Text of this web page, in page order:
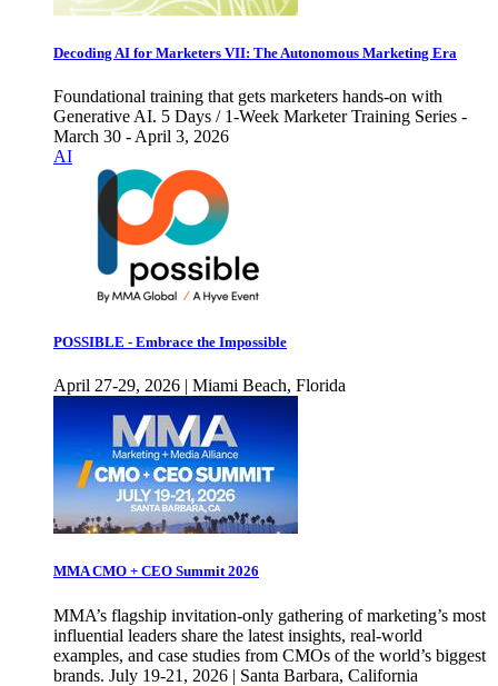
Decoding AI for Marketers VII: The Autonomous Marketing Era
Foundational training that gets marketers hands-on with
Generative AI. 5 Days / 1-Week Marketer Training Series -
March 30 - April 3, 2026
AI
POSSIBLE - Embrace the Impossible
April 27-29, 2026 | Miami Beach, Florida
MMA CMO + CEO Summit 2026
MMA’s flagship invitation-only gathering of marketing’s most
influential leaders share the latest insights, real-world
examples, and case studies from CMOs of the world’s biggest
brands. July 19-21, 2026 | Santa Barbara, California